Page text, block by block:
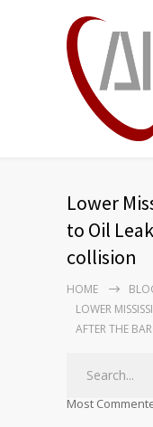
Lower
to Oil
collision
HOME
LOWER
AFTER THE
Most